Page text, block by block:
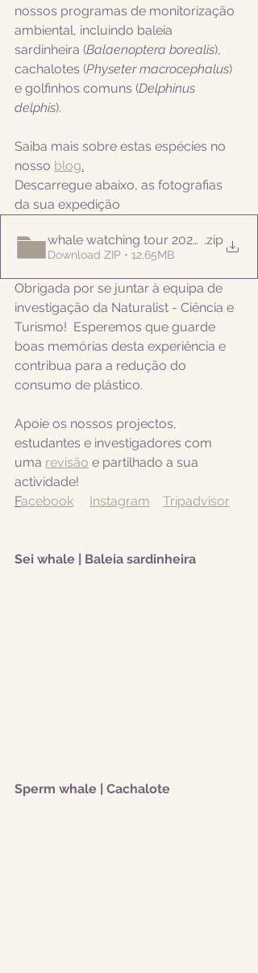
nossos programas de monitorização
ambiental, incluindo baleia
sardinheira (Balaenoptera borealis),
cachalotes (Physeter macrocephalus)
e golfinhos comuns (Delphinus
delphis).
Saiba mais sobre estas espécies no
nosso blog.
Descarregue abaixo, as fotografias
da sua expedição
whale watching tour 20220820
.zip
Download ZIP • 12.65MB
Obrigada por se juntar à equipa de
investigação da Naturalist - Ciência e
Turismo!  Esperemos que guarde
boas memórias desta experiência e
contribua para a redução do
consumo de plástico.
Apoie os nossos projectos,
estudantes e investigadores com
uma revisão e partilhado a sua
actividade!
Facebook Instagram Tripadvisor
Sei whale | Baleia sardinheira
Sperm whale | Cachalote